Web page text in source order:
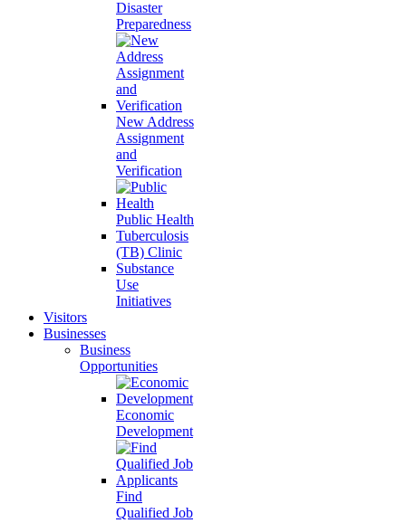
Disaster
Preparedness
New Address
Assignment
and
Verification
Public Health
Tuberculosis
(TB) Clinic
Substance
Use
Initiatives
Visitors
Businesses
Business
Opportunities
Economic
Development
Find
Qualified Job